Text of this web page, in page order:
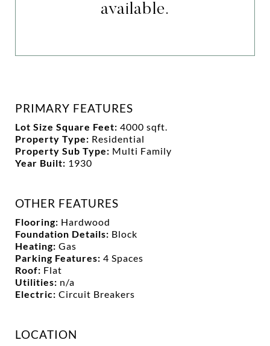
available.
PRIMARY FEATURES
Lot Size Square Feet: 4000 sqft.
Property Type: Residential
Property Sub Type: Multi Family
Year Built: 1930
OTHER FEATURES
Flooring: Hardwood
Foundation Details: Block
Heating: Gas
Parking Features: 4 Spaces
Roof: Flat
Utilities: n/a
Electric: Circuit Breakers
LOCATION